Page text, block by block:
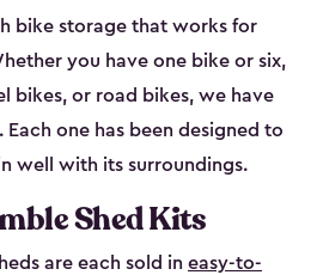
bike storage that works for
you have one bike or six,
bikes, or road bikes, we have
one has been designed to
well with its surroundings.
Shed Kits
are each sold in easy-to-